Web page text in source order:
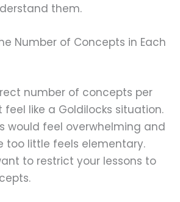
them.
Number of Concepts in Each
number of concepts per
feel like a Goldilocks situation.
would feel overwhelming and
too little feels elementary.
to restrict your lessons to